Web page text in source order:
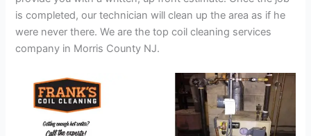
is completed, our technician will clean up the area as if he
were never there. We are the top coil cleaning services
company in Morris County NJ.